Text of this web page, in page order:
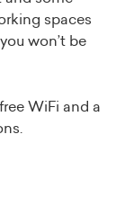
spaces
won’t be
WiFi and a